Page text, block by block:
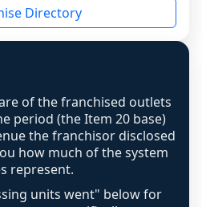
the underlying data was
is shown
- our unit base now
the FDD disclosed, and
is noted in the scoring-
If coverage computes
two counts are still not
is displayed with a
low confidence for
Directory
of the franchised outlets
period (the Item 20 base)
the franchisor disclosed
how much of the system
represent.
units went" below for